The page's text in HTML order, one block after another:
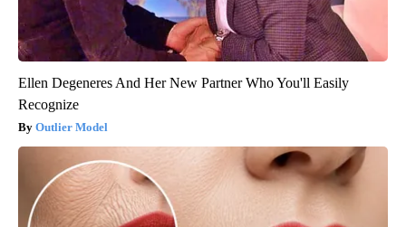
Ellen Degeneres And Her New Partner Who You'll Easily
Recognize
Outlier Model